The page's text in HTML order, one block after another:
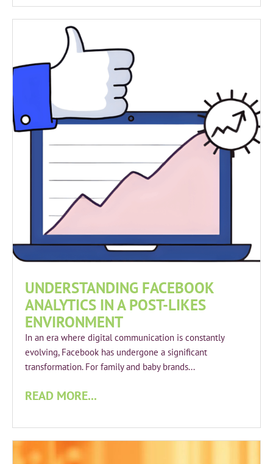
UNDERSTANDING FACEBOOK
ANALYTICS IN A POST-LIKES
ENVIRONMENT
In an era where digital communication is constantly
evolving, Facebook has undergone a significant
transformation. For family and baby brands...
READ MORE...